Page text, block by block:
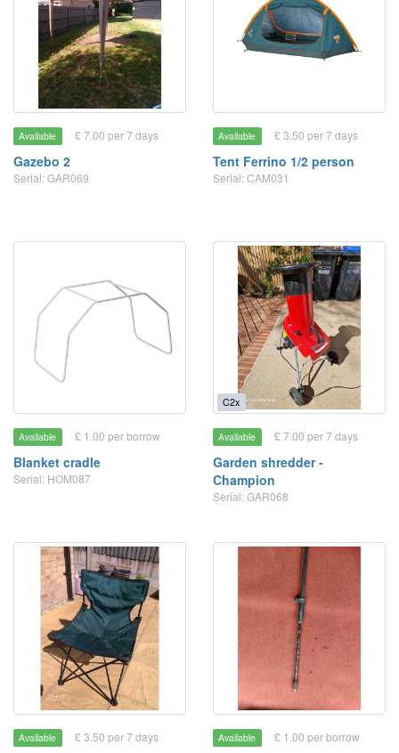
Available £ 7.00 per 7 days
Gazebo 2
Serial: GAR069
Available £ 3.50 per 7 days
Tent Ferrino 1/2 person
Serial: CAM031
Available £ 1.00 per borrow
Blanket cradle
Serial: HOM087
C2x
Available £ 7.00 per 7 days
Garden shredder -
Champion
Serial: GAR068
Available £ 3.50 per 7 days Available £ 1.00 per borrow